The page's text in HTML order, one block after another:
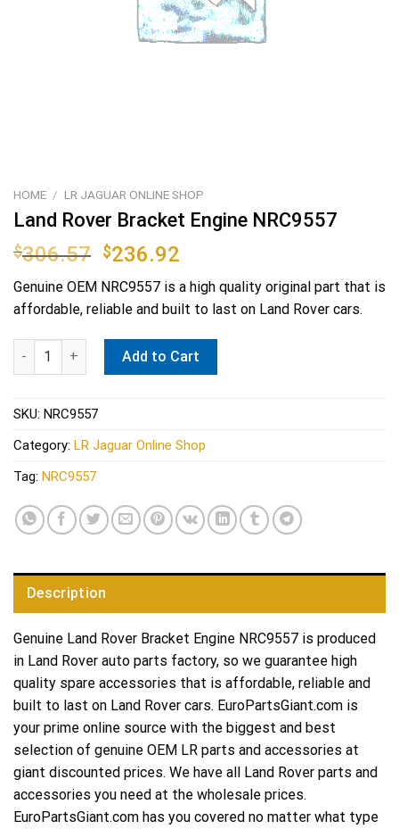
HOME / LR JAGUAR ONLINE SHOP
Land Rover Bracket Engine NRC9557
$306.57 Original
price
was:
$306.57.
$236.92
price
is:
$236.92.
Genuine OEM NRC9557 is a high quality original part that is
affordable, reliable and built to last on Land Rover cars.
Land Rover Bracket Engine NRC9557 quantity
Add to Cart
SKU: NRC9557
Category: LR Jaguar Online Shop
Tag: NRC9557
Description
Genuine Land Rover Bracket Engine NRC9557 is produced
in Land Rover auto parts factory, so we guarantee high
quality spare accessories that is affordable, reliable and
built to last on Land Rover cars. EuroPartsGiant.com is
your prime online source with the biggest and best
selection of genuine OEM LR parts and accessories at
giant discounted prices. We have all Land Rover parts and
accessories you need at the wholesale prices.
EuroPartsGiant.com has you covered no matter what type